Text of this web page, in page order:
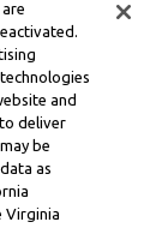
and
deliver
be
as
Virginia